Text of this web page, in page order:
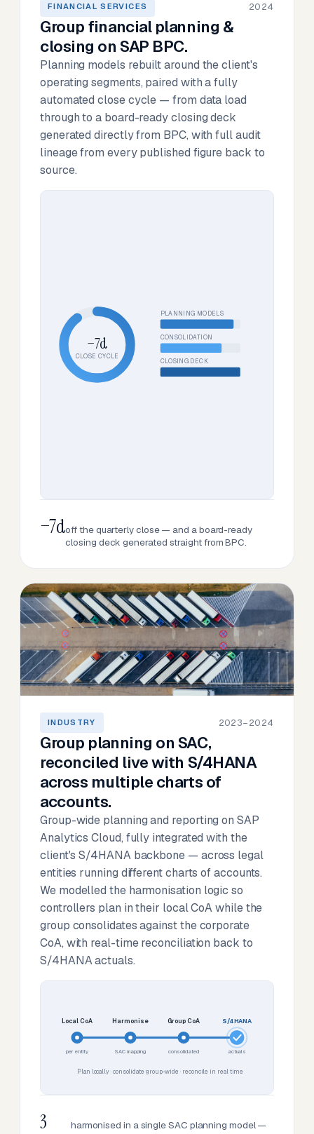
FINANCIAL SERVICES 2024
Group financial planning &
closing on SAP BPC.
Planning models rebuilt around the client's
operating segments, paired with a fully
automated close cycle — from data load
through to a board-ready closing deck
generated directly from BPC, with full audit
lineage from every published figure back to
source.
−7d
CLOSE CYCLE
PLANNING MODELS
CONSOLIDATION
CLOSING DECK
−7doff the quarterly close — and a board-ready
closing deck generated straight from BPC.
INDUSTRY 2023–2024
Group planning on SAC,
reconciled live with S/4HANA
across multiple charts of
accounts.
Group-wide planning and reporting on SAP
Analytics Cloud, fully integrated with the
client's S/4HANA backbone — across legal
entities running different charts of accounts.
We modelled the harmonisation logic so
controllers plan in their local CoA while the
group consolidates against the corporate
CoA, with real-time reconciliation back to
S/4HANA actuals.
Local CoA
per entity
Harmonise
SAC mapping
Group CoA
consolidated
S/4HANA
actuals
Plan locally · consolidate group-wide · reconcile in real time
3
harmonised in a single SAC planning model —